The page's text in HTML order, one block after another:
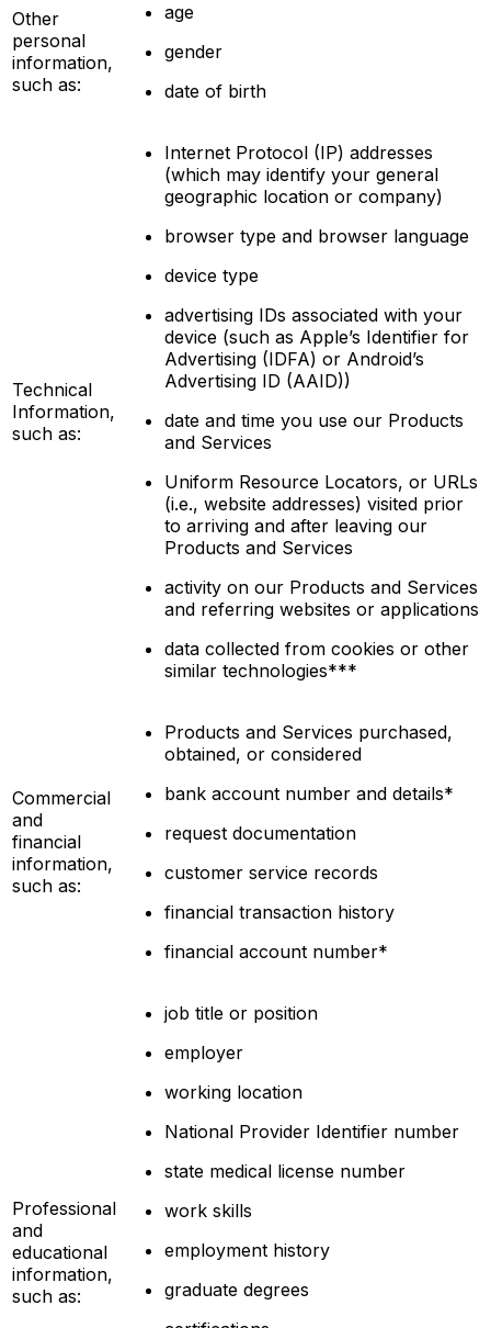
Other
personal
information,
such as:
age
gender
date of birth
Technical
Information,
such as:
Internet Protocol (IP) addresses
(which may identify your general
geographic location or company)
browser type and browser language
device type
advertising IDs associated with your
device (such as Apple’s Identifier for
Advertising (IDFA) or Android’s
Advertising ID (AAID))
date and time you use our Products
and Services
Uniform Resource Locators, or URLs
(i.e., website addresses) visited prior
to arriving and after leaving our
Products and Services
activity on our Products and Services
and referring websites or applications
data collected from cookies or other
similar technologies***
Commercial
and
financial
information,
such as:
Products and Services purchased,
obtained, or considered
bank account number and details*
request documentation
customer service records
financial transaction history
financial account number*
Professional
and
educational
information,
such as:
job title or position
employer
working location
National Provider Identifier number
state medical license number
work skills
employment history
graduate degrees